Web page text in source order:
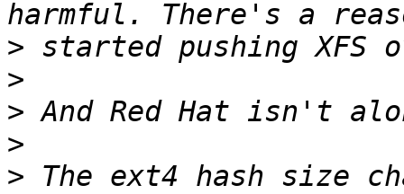
>
>
>
>
> The ext4 hash size